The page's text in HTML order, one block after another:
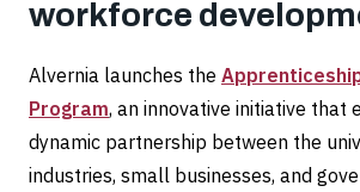
workforce
Alvernia launches the
Program, an innovative initiative that
dynamic partnership between the
industries, small businesses, and